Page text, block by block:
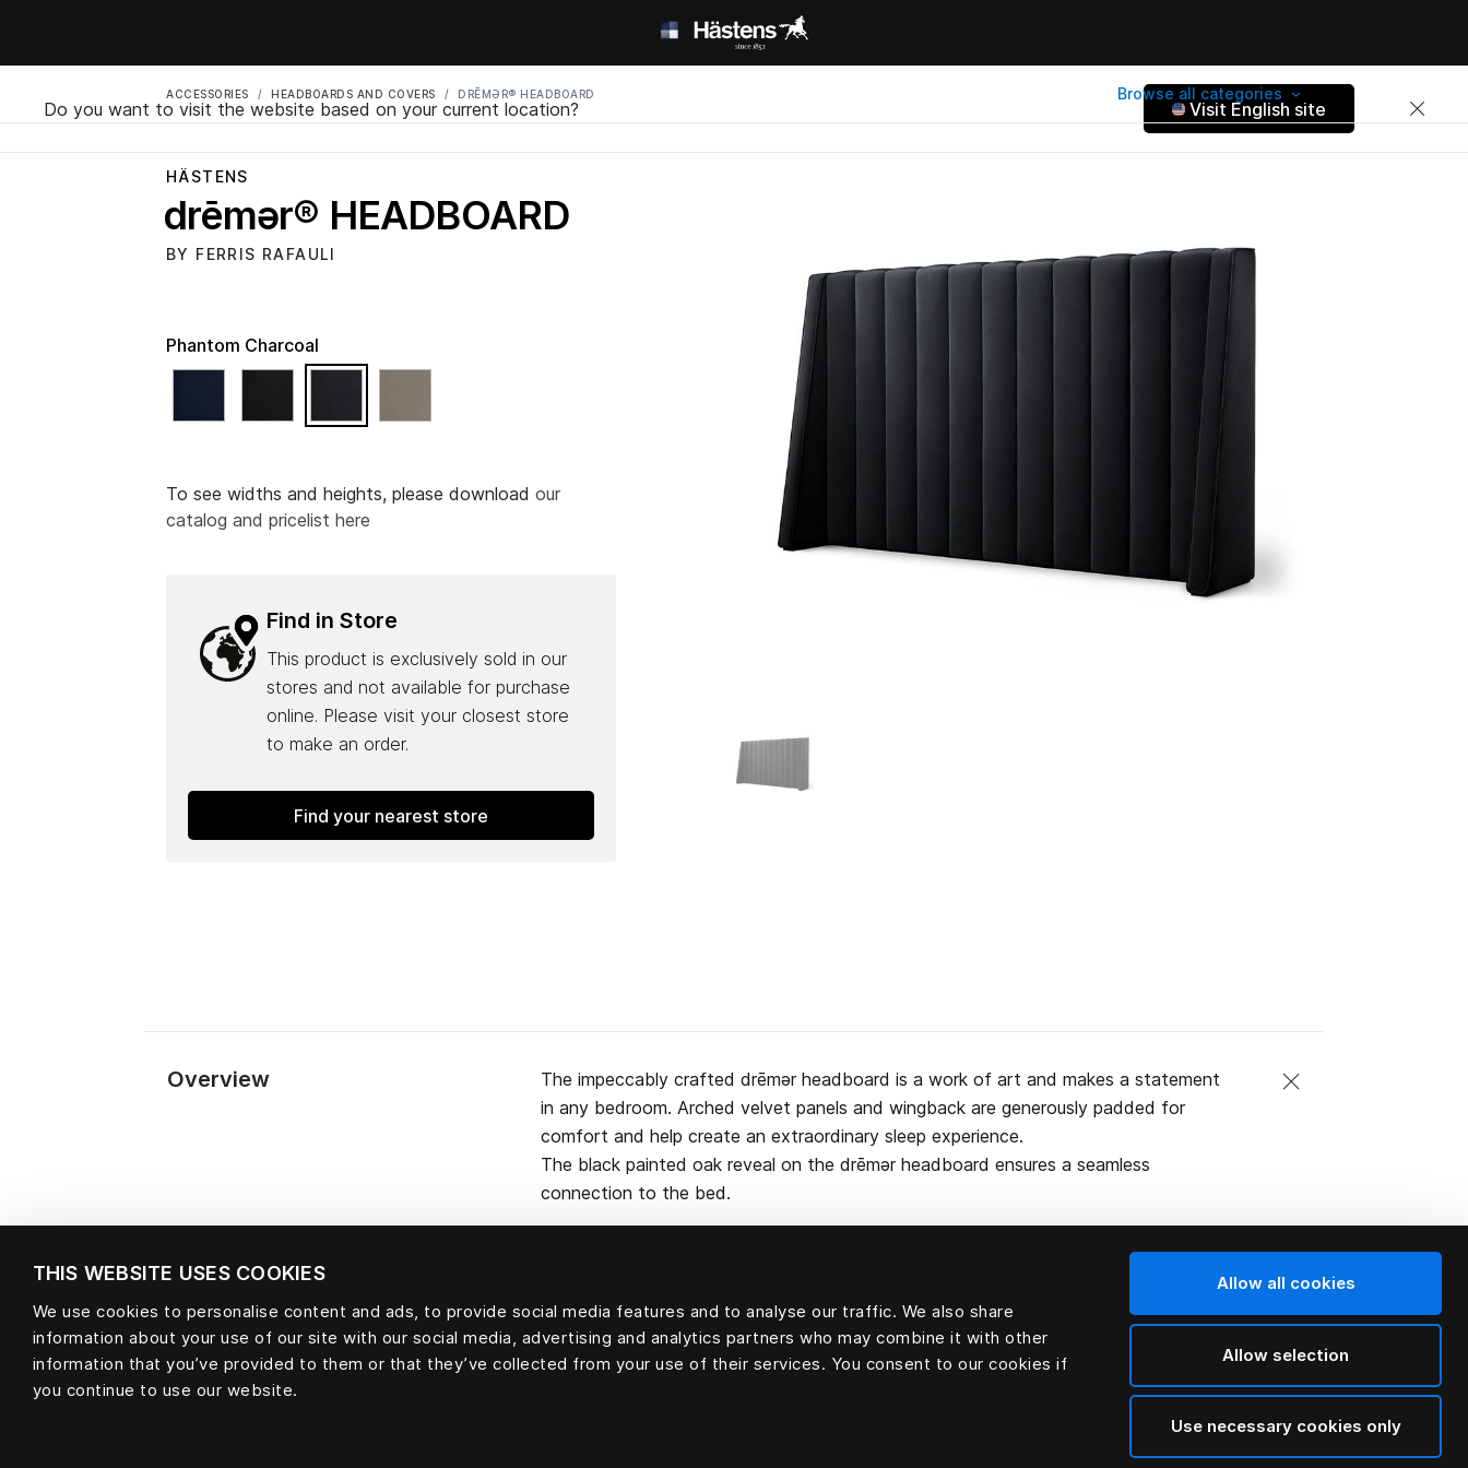
THIS WEBSITE USES COOKIES
We use cookies to personalise content and ads, to provide social media features and to analyse our traffic. We also share
information about your use of our site with our social media, advertising and analytics partners who may combine it with other
information that you’ve provided to them or that they’ve collected from your use of their services. You consent to our cookies if
you continue to use our website.
Allow all cookies
Allow selection
Use necessary cookies only
ACCESSORIES HEADBOARDS AND COVERS DRĒMƏR® HEADBOARD Browse all categories
Do you want to visit the website based on your current location? Visit English site
HÄSTENS
drēmər® HEADBOARD
BY FERRIS RAFAULI
To see widths and heights, please download our
catalog and pricelist here
Phantom Charcoal
Find in Store
This product is exclusively sold in our
stores and not available for purchase
online. Please visit your closest store
to make an order.
Find your nearest store
Overview
The impeccably crafted drēmər headboard is a work of art and makes a statement
in any bedroom. Arched velvet panels and wingback are generously padded for
comfort and help create an extraordinary sleep experience.
The black painted oak reveal on the drēmər headboard ensures a seamless
connection to the bed.
Material
Upholstery velvet: 83 percent cotton, 9 percent modal (natural
cellulosa fiber) and 8 percent polyester